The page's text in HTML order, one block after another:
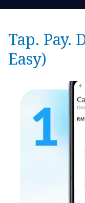
Tap. Pay.
Easy)